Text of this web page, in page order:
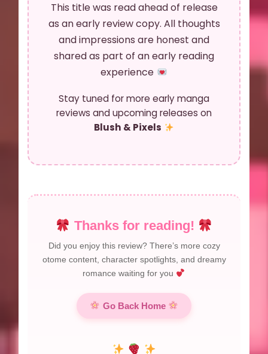
This title was read ahead of release
as an early review copy. All thoughts
and impressions are honest and
shared as part of an early reading
experience
Stay tuned for more early manga
reviews and upcoming releases on
Blush & Pixels
Thanks for reading!
Did you enjoy this review? There’s more cozy
otome content, character spotlights, and dreamy
romance waiting for you
Go Back Home